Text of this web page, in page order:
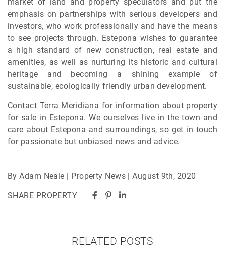
emphasis on partnerships with serious developers and
investors, who work professionally and have the means
to see projects through. Estepona wishes to guarantee
a high standard of new construction, real estate and
amenities, as well as nurturing its historic and cultural
heritage and becoming a shining example of
sustainable, ecologically friendly urban development.
Contact Terra Meridiana for information about property
for sale in Estepona. We ourselves live in the town and
care about Estepona and surroundings, so get in touch
for passionate but unbiased news and advice.
By Adam Neale | Property News | August 9th, 2020
SHARE PROPERTY
RELATED POSTS